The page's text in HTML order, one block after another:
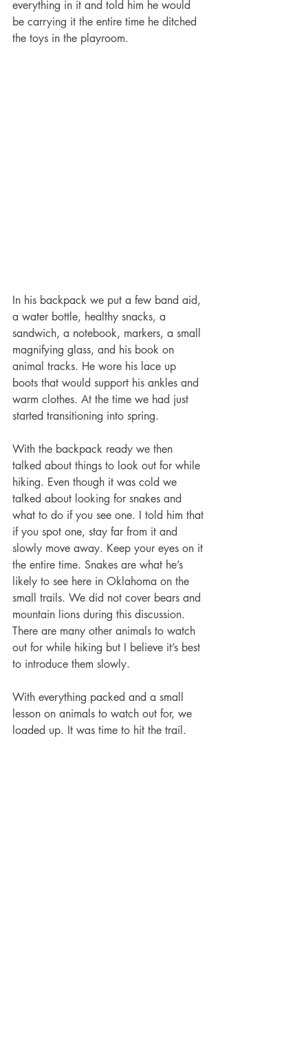
everything in it and told him he would
be carrying it the entire time he ditched
the toys in the playroom.
In his backpack we put a few band aid,
a water bottle, healthy snacks, a
sandwich, a notebook, markers, a small
magnifying glass, and his book on
animal tracks. He wore his lace up
boots that would support his ankles and
warm clothes. At the time we had just
started transitioning into spring.
With the backpack ready we then
talked about things to look out for while
hiking. Even though it was cold we
talked about looking for snakes and
what to do if you see one. I told him that
if you spot one, stay far from it and
slowly move away. Keep your eyes on it
the entire time. Snakes are what he’s
likely to see here in Oklahoma on the
small trails. We did not cover bears and
mountain lions during this discussion.
There are many other animals to watch
out for while hiking but I believe it’s best
to introduce them slowly.
With everything packed and a small
lesson on animals to watch out for, we
loaded up. It was time to hit the trail.